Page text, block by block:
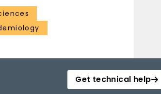
Get technical help